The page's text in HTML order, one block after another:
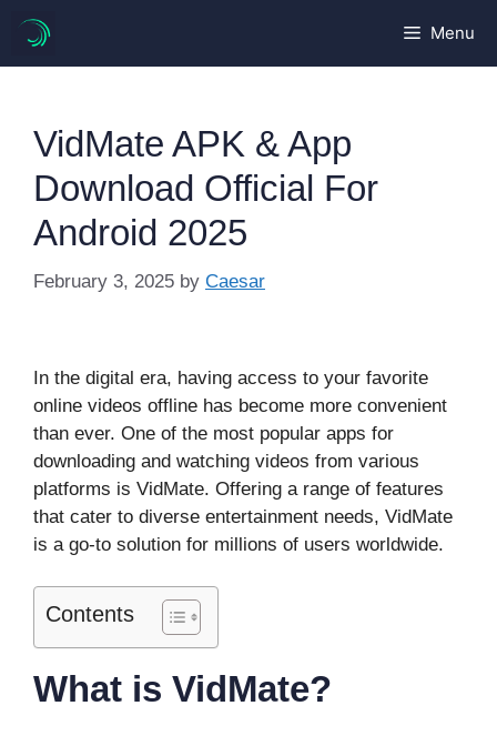
content
Menu
VidMate APK & App
Download Official For
Android 2025
February 3, 2025 by Caesar
In the digital era, having access to your favorite
online videos offline has become more convenient
than ever. One of the most popular apps for
downloading and watching videos from various
platforms is VidMate. Offering a range of features
that cater to diverse entertainment needs, VidMate
is a go-to solution for millions of users worldwide.
Contents
What is VidMate?